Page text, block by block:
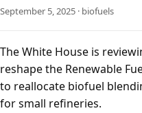
September 5, 2025 · biofuels
The White House is
reshape the Renewable
to reallocate biofuel
for small refineries.